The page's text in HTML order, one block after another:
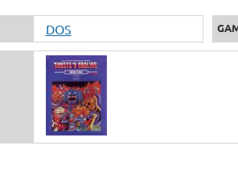
DOS